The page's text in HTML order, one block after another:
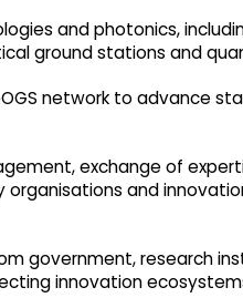
and photonics,
ground stations and
network to advance
exchange of
and
government, research
innovation